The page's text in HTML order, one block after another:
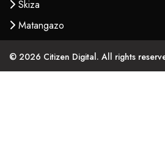
Skiza
Matangazo
© 2026 Citizen Digital. All rights